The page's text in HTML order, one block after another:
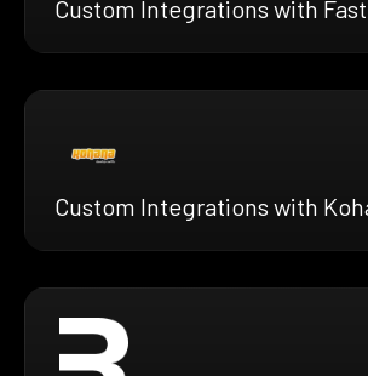
Custom Integrations with
Custom Integrations with